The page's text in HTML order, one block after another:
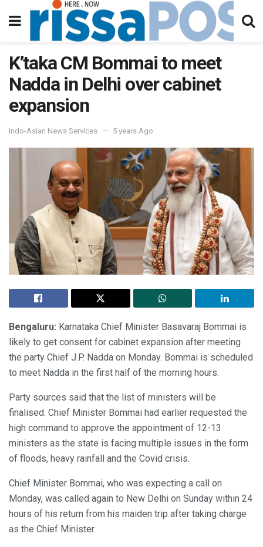
K’taka CM Bommai to meet
Nadda in Delhi over cabinet
expansion
Indo-Asian News Services 5 years Ago
Bengaluru: Karnataka Chief Minister Basavaraj Bommai is
likely to get consent for cabinet expansion after meeting
the party Chief J.P. Nadda on Monday. Bommai is scheduled
to meet Nadda in the first half of the morning hours.
Party sources said that the list of ministers will be
finalised. Chief Minister Bommai had earlier requested the
high command to approve the appointment of 12-13
ministers as the state is facing multiple issues in the form
of floods, heavy rainfall and the Covid crisis.
Chief Minister Bommai, who was expecting a call on
Monday, was called again to New Delhi on Sunday within 24
hours of his return from his maiden trip after taking charge
as the Chief Minister.